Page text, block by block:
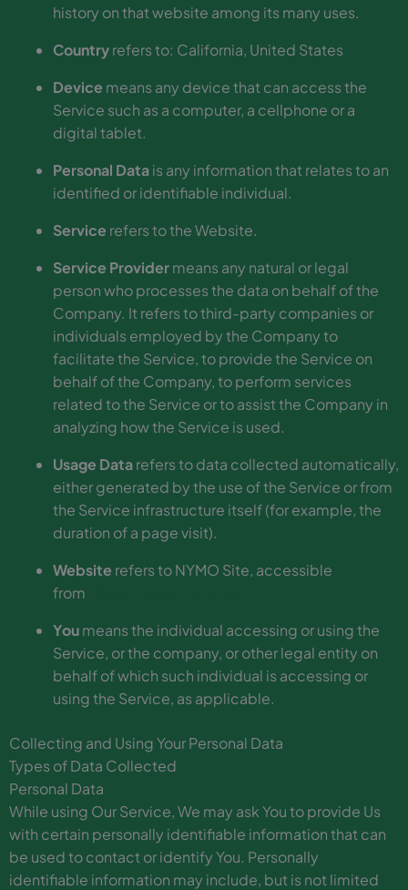
history on that website among its many uses.
Countryrefers to: California, United States
Device means any device that can access the
Service such as a computer, a cellphone or a
digital tablet.
Personal Datais any information that relates to an
identified or identifiable individual.
Service refers to the Website.
Service Providermeans any natural or legal
person who processes the data on behalf of the
Company. It refers to third-party companies or
individuals employed by the Company to
facilitate the Service, to provide the Service on
behalf of the Company, to perform services
related to the Service or to assist the Company in
analyzing how the Service is used.
Usage Datarefers to data collected automatically,
either generated by the use of the Service or from
the Service infrastructure itself (for example, the
duration of a page visit).
Website refers to NYMO Site, accessible
from
Youmeans the individual accessing or using the
Service, or the company, or other legal entity on
behalf of which such individual is accessing or
using the Service, as applicable.
Collecting and Using Your Personal Data
Types of Data Collected
Personal Data
While using Our Service, We may ask You to provide Us
with certain personally identifiable information that can
be used to contact or identify You. Personally
identifiable information may include, but is not limited